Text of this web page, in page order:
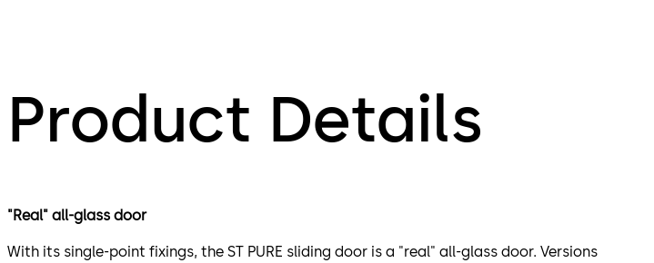
Product Details
"Real" all-glass door
With its single-point fixings, the ST PURE sliding door is a "real" all-glass door. Versions